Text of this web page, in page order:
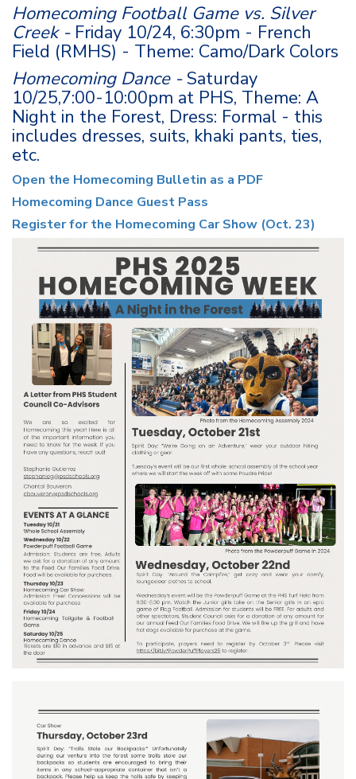
Homecoming Football Game vs. Silver
Creek - Friday 10/24, 6:30pm - French
Field (RMHS) - Theme: Camo/Dark Colors
Homecoming Dance -Saturday
10/25,7:00-10:00pm at PHS, Theme: A
Night in the Forest, Dress: Formal - this
includes dresses, suits, khaki pants, ties,
etc.
Open the Homecoming Bulletin as a PDF
Homecoming Dance Guest Pass
Register for the Homecoming Car Show (Oct. 23)